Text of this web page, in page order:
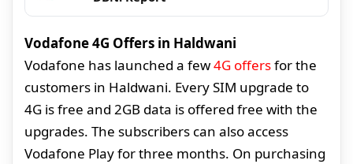
Vodafone 4G Offers in Haldwani
Vodafone has launched a few4G offersfor the
customers in Haldwani. Every SIM upgrade to
4G is free and 2GB data is offered free with the
upgrades. The subscribers can also access
Vodafone Play for three months. On purchasing